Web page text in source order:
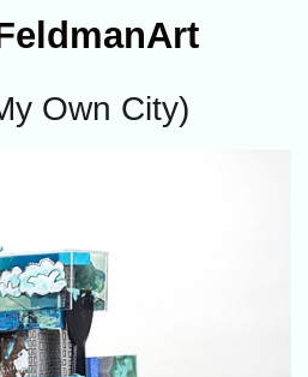
Own City)